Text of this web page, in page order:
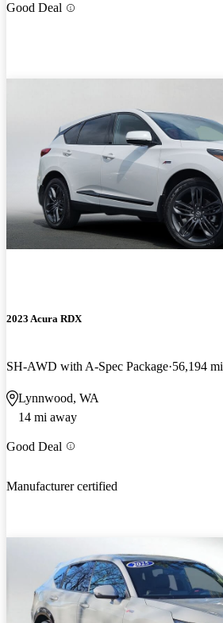
Good Deal
2023 Acura RDX
SH-AWD with A-Spec Package 56,194 mi
Lynnwood, WA
14 mi away
Good Deal
Manufacturer certified